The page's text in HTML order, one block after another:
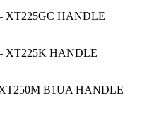
XT225GC HANDLE
XT225K HANDLE
B1UA HANDLE